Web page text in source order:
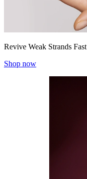
Revive Weak Strands Fast
Shop now